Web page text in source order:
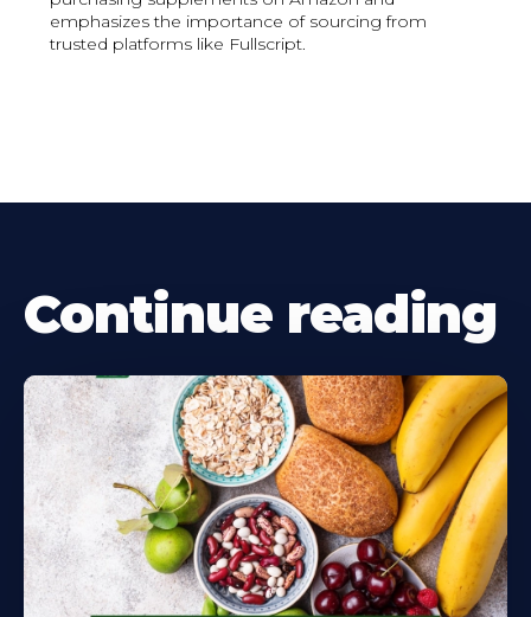
emphasizes the importance of sourcing from
trusted platforms like Fullscript.
Continue reading